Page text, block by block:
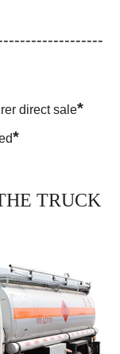
direct sale*
*
TRUCK